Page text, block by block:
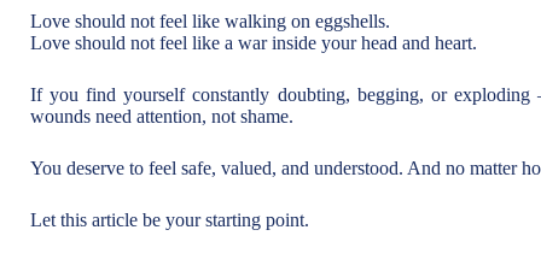
Love should not feel like walking on eggshells.
Love should not feel like a war inside your head and heart.
If you find yourself constantly doubting, begging, or
wounds need attention, not shame.
You deserve to feel safe, valued, and understood. And no matter
Let this article be your starting point.